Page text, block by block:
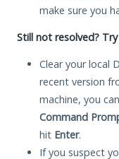
make sure you
Still not resolved?
Clear your local
recent version
machine, you
Command
hit Enter.
If you suspect